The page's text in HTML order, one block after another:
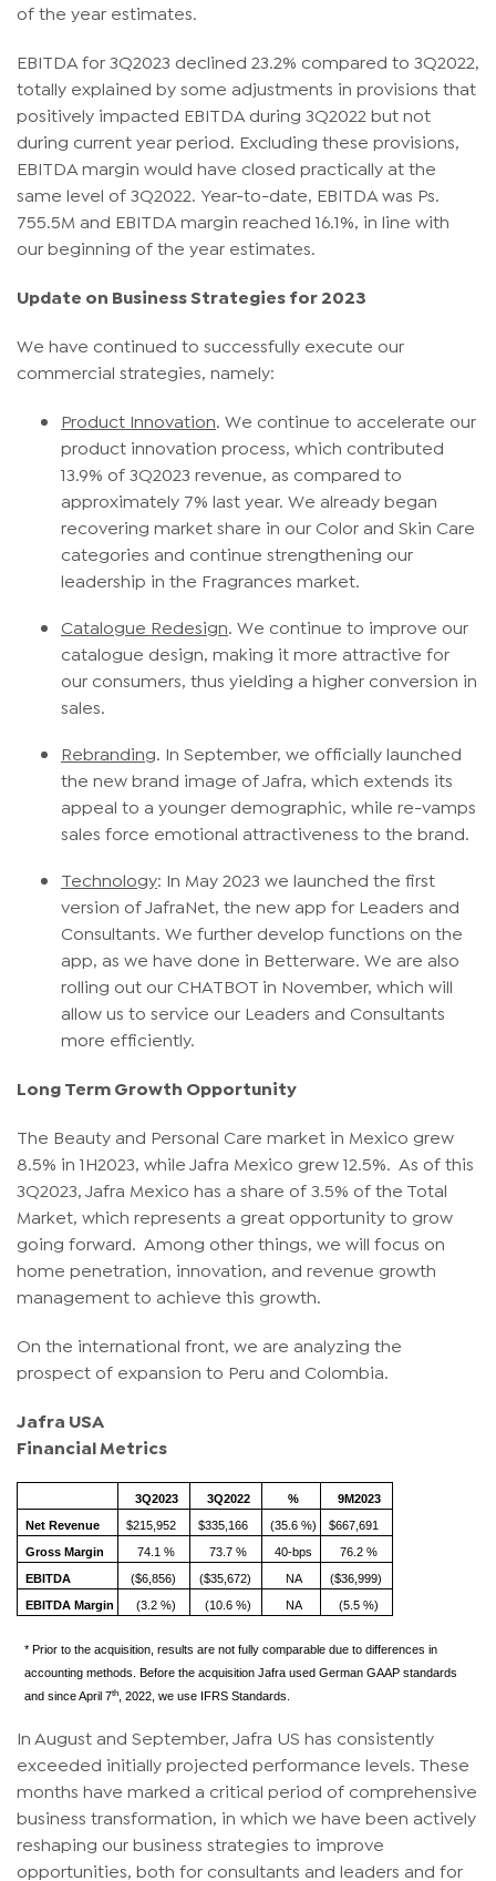
of the year estimates.
EBITDA for 3Q2023 declined 23.2% compared to 3Q2022,
totally explained by some adjustments in provisions that
positively impacted EBITDA during 3Q2022 but not
during current year period. Excluding these provisions,
EBITDA margin would have closed practically at the
same level of 3Q2022. Year-to-date, EBITDA was Ps.
755.5M and EBITDA margin reached 16.1%, in line with
our beginning of the year estimates.
Update on Business Strategies for 2023
We have continued to successfully execute our
commercial strategies, namely:
Product Innovation . We continue to accelerate our
product innovation process, which contributed
13.9% of 3Q2023 revenue, as compared to
approximately 7% last year. We already began
recovering market share in our Color and Skin Care
categories and continue strengthening our
leadership in the Fragrances market.
Catalogue Redesign . We continue to improve our
catalogue design, making it more attractive for
our consumers, thus yielding a higher conversion in
sales.
Rebranding . In September, we officially launched
the new brand image of Jafra, which extends its
appeal to a younger demographic, while re-vamps
sales force emotional attractiveness to the brand.
Technology: In May 2023 we launched the first
version of JafraNet, the new app for Leaders and
Consultants. We further develop functions on the
app, as we have done in Betterware. We are also
rolling out our CHATBOT in November, which will
allow us to service our Leaders and Consultants
more efficiently.
Long Term Growth Opportunity
The Beauty and Personal Care market in Mexico grew
8.5% in 1H2023, while Jafra Mexico grew 12.5%. As of this
3Q2023, Jafra Mexico has a share of 3.5% of the Total
Market, which represents a great opportunity to grow
going forward. Among other things, we will focus on
home penetration, innovation, and revenue growth
management to achieve this growth.
On the international front, we are analyzing the
prospect of expansion to Peru and Colombia.
Jafra USA
Financial Metrics
3Q2023 3Q2022 %
9M2023
Net Revenue
$215,952 $335,166 (35.6 %)
$667,691
Gross Margin
74.1 % 73.7 % 40-bps
76.2 %
EBITDA
($6,856) ($35,672) NA
($36,999)
EBITDA Margin
(3.2 %) (10.6 %) NA (5.5 %)
* Prior to the acquisition, results are not fully comparable due to differences in
accounting methods. Before the acquisition Jafra used German GAAP standards
and since April 7th, 2022, we use IFRS Standards.
In August and September, Jafra US has consistently
exceeded initially projected performance levels. These
months have marked a critical period of comprehensive
business transformation, in which we have been actively
reshaping our business strategies to improve
opportunities, both for consultants and leaders and for